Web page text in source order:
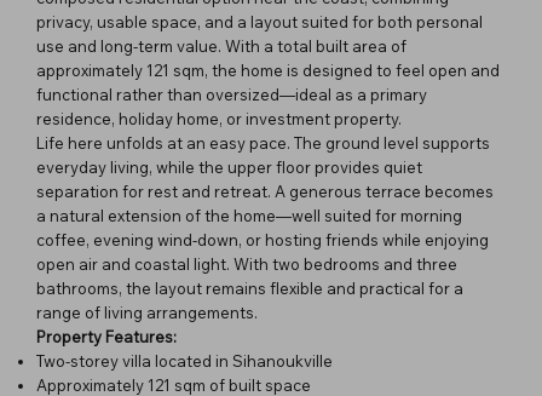
privacy, usable space, and a layout suited for both personal
use and long-term value. With a total built area of
approximately 121 sqm, the home is designed to feel open and
functional rather than oversized—ideal as a primary
residence, holiday home, or investment property.
Life here unfolds at an easy pace. The ground level supports
everyday living, while the upper floor provides quiet
separation for rest and retreat. A generous terrace becomes
a natural extension of the home—well suited for morning
coffee, evening wind-down, or hosting friends while enjoying
open air and coastal light. With two bedrooms and three
bathrooms, the layout remains flexible and practical for a
range of living arrangements.
Property Features:
Two-storey villa located in Sihanoukville
Approximately 121 sqm of built space